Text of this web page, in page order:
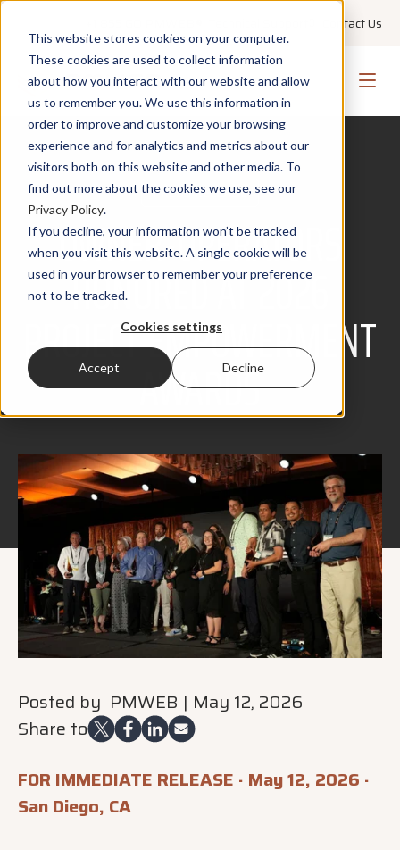
This website stores cookies on your computer.
These cookies are used to collect information
about how you interact with our website and allow
us to remember you. We use this information in
order to improve and customize your browsing
experience and for analytics and metrics about our
visitors both on this website and other media. To
find out more about the cookies we use, see our
Privacy Policy.
If you decline, your information won’t be tracked
when you visit this website. A single cookie will be
used in your browser to remember your preference
not to be tracked.
Cookies settings
Accept Decline
Contact Us
PRESS RELEASE
OWNER-OPERATORS
HONORED AT 2026
PROJECT EMPOWERMENT
AWARDS
Posted by PMWEB | May 12, 2026
Share to
FOR IMMEDIATE RELEASE · May 12, 2026 ·
San Diego, CA